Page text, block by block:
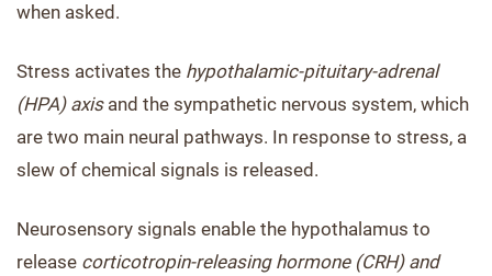
when asked.
Stress activates the hypothalamic-pituitary-adrenal
(HPA) axisand the sympathetic nervous system, which
are two main neural pathways. In response to stress, a
slew of chemical signals is released.
Neurosensory signals enable the hypothalamus to
release corticotropin-releasing hormone (CRH) and